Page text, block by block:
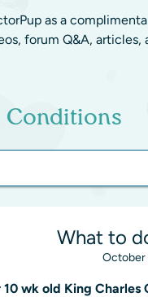
as a
forum Q&A, articles,
What to
October
wk old King